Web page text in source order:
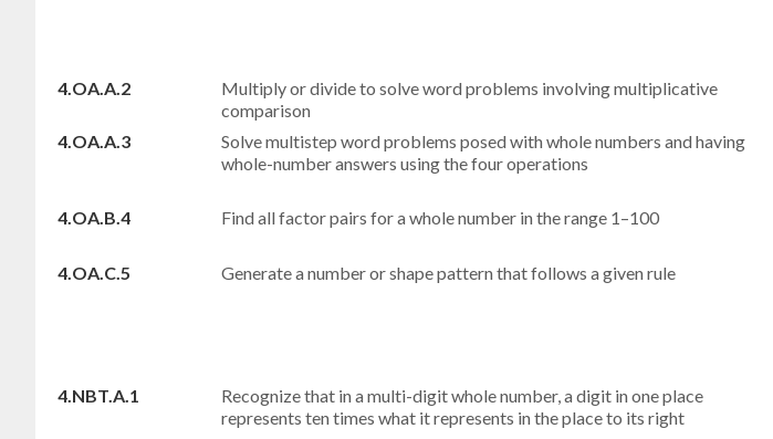
4.OA.A.2
Multiply or divide to solve word problems involving multiplicative
comparison
4.OA.A.3
Solve multistep word problems posed with whole numbers and having
whole-number answers using the four operations
4.OA.B.4
Find all factor pairs for a whole number in the range 1–100
4.OA.C.5
Generate a number or shape pattern that follows a given rule
4.NBT.A.1
Recognize that in a multi-digit whole number, a digit in one place
represents ten times what it represents in the place to its right